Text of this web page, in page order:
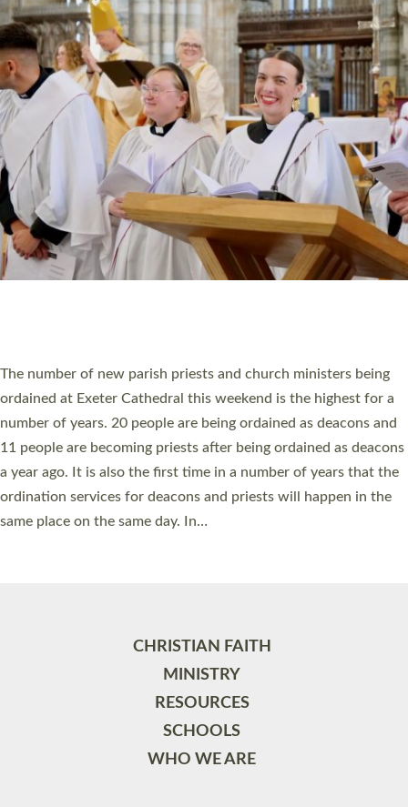
CHRISTIAN FAITH
MINISTRY
RESOURCES
SCHOOLS
WHO WE ARE
© 2026 Diocese of Exeter. All Rights Reserved.
Accessibility Privacy | T&Cs |Cookies